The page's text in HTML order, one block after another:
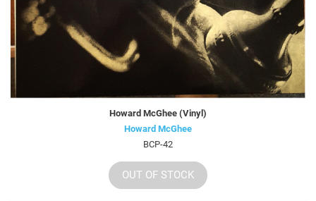
Howard McGhee (Vinyl)
Howard McGhee
BCP-42
OUT OF STOCK